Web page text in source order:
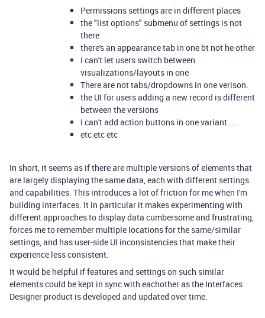
Permissions settings are in different places
the "list options" submenu of settings is not
there
there's an appearance tab in one bt not he other
I can't let users switch between
visualizations/layouts in one
There are not tabs/dropdowns in one verison.
the UI for users adding a new record is different
between the versions
I can't add action buttons in one variant ....
etc etc etc
In short, it seems as if there are multiple versions of elements that
are largely displaying the same data, each with different settings
and capabilities. This introduces a lot of friction for me when I'm
building interfaces. It in particular it makes experimenting with
different approaches to display data cumbersome and frustrating,
forces me to remember multiple locations for the same/similar
settings, and has user-side UI inconsistencies that make their
experience less consistent.
It would be helpful if features and settings on such similar
elements could be kept in sync with eachother as the Interfaces
Designer product is developed and updated over time.